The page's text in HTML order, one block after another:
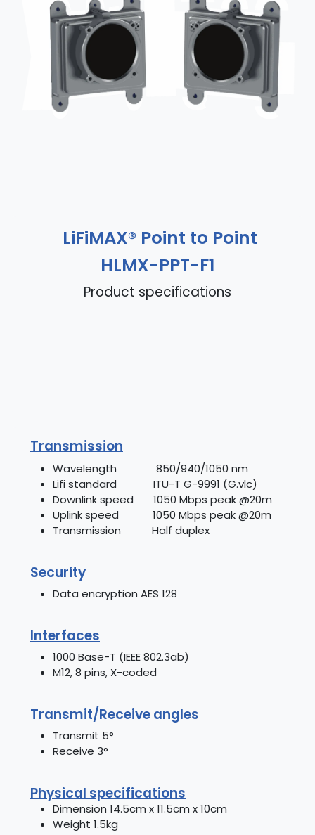
LiFiMAX® Point to Point
HLMX-PPT-F1
Product specifications
Transmission
Wavelength 850/940/1050 nm
Lifi standard ITU-T G-9991 (G.vlc)
Downlink speed 1050 Mbps peak @20m
Uplink speed 1050 Mbps peak @20m
Transmission Half duplex
Security
Data encryption AES 128
Interfaces
1000 Base-T (IEEE 802.3ab)
M12, 8 pins, X-coded
Transmit/Receive angles
Transmit 5°
Receive 3°
Physical specifications
Dimension 14.5cm x 11.5cm x 10cm
Weight 1.5kg